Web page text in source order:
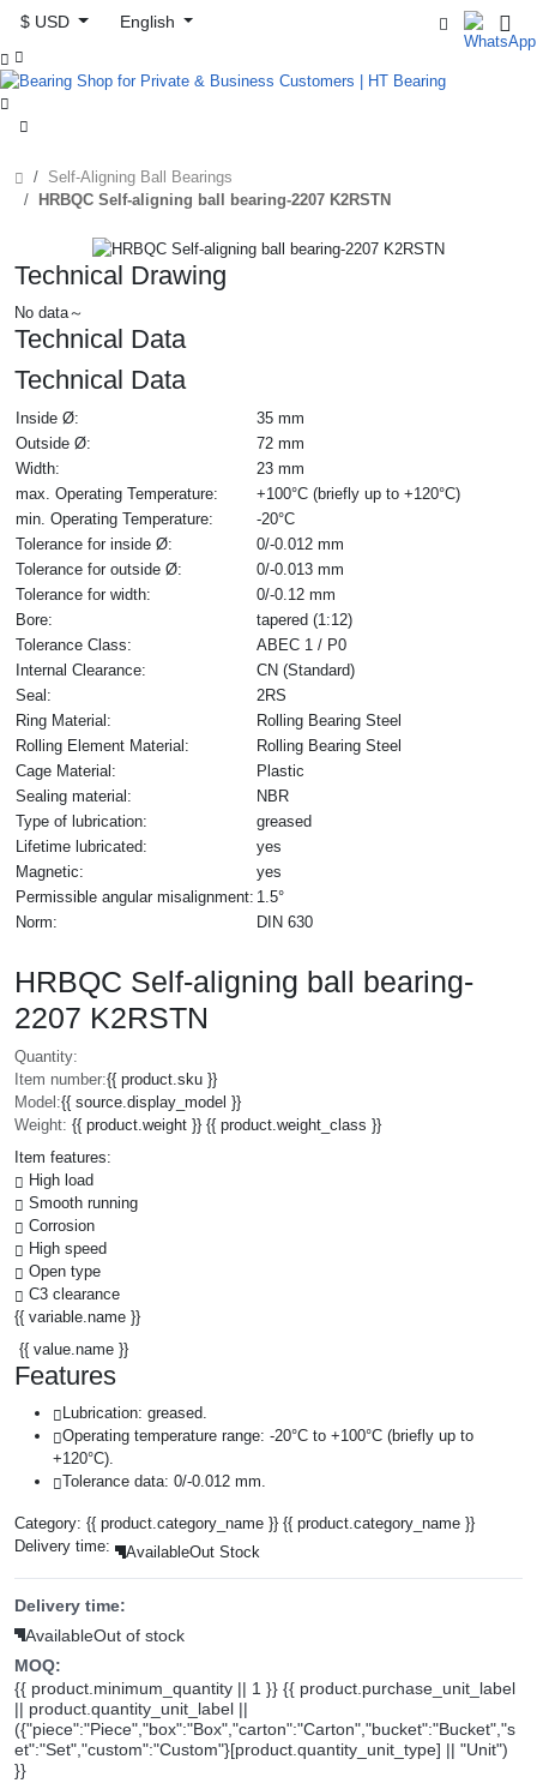
$ USD
English



Self-Aligning Ball Bearings
HRBQC Self-aligning ball bearing-2207 K2RSTN
Technical Drawing
No data～
Technical Data
Technical Data
Inside Ø:
35 mm
Outside Ø:
72 mm
Width:
23 mm
max. Operating Temperature:
+100°C (briefly up to +120°C)
min. Operating Temperature:
-20°C
Tolerance for inside Ø:
0/-0.012 mm
Tolerance for outside Ø:
0/-0.013 mm
Tolerance for width:
0/-0.12 mm
Bore:
tapered (1:12)
Tolerance Class:
ABEC 1 / P0
Internal Clearance:
CN (Standard)
Seal:
2RS
Ring Material:
Rolling Bearing Steel
Rolling Element Material:
Rolling Bearing Steel
Cage Material:
Plastic
Sealing material:
NBR
Type of lubrication:
greased
Lifetime lubricated:
yes
Magnetic:
yes
Permissible angular misalignment: 1.5°
Norm:
DIN 630
HRBQC Self-aligning ball bearing-
2207 K2RSTN
Quantity:
Item number:{{ product.sku }}
Model:{{ source.display_model }}
Weight: {{ product.weight }} {{ product.weight_class }}
Item features:
High load
Smooth running
Corrosion
High speed
Open type
C3 clearance
{{ variable.name }}
{{ value.name }}
Features
Lubrication: greased.
Operating temperature range: -20°C to +100°C (briefly up to
+120°C).
Tolerance data: 0/-0.012 mm.
Category: {{ product.category_name }} {{ product.category_name }}
Delivery time:
AvailableOut Stock
Delivery time:
AvailableOut of stock
MOQ:
{{ product.minimum_quantity || 1 }} {{ product.purchase_unit_label
|| product.quantity_unit_label ||
({"piece":"Piece","box":"Box","carton":"Carton","bucket":"Bucket","s
et":"Set","custom":"Custom"}[product.quantity_unit_type] || "Unit")
}}